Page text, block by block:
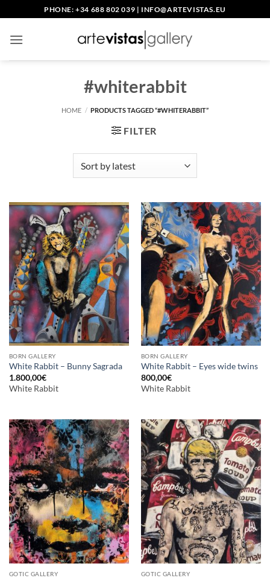
to
content
PHONE: +34 688 802 039 | INFO@ARTEVISTAS.EU
#whiterabbit
HOME / PRODUCTS TAGGED “#WHITERABBIT”
FILTER
BORN GALLERY
White Rabbit – Bunny Sagrada
1.800,00€
White Rabbit
BORN GALLERY
White Rabbit – Eyes wide twins
800,00€
White Rabbit
GOTIC GALLERY GOTIC GALLERY